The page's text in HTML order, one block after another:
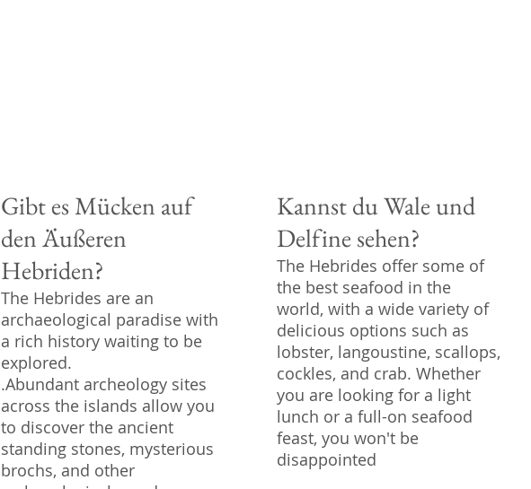
Gibt es Mücken auf
den Äußeren
Hebriden?
The Hebrides are an
archaeological paradise with
a rich history waiting to be
explored.
.Abundant archeology sites
across the islands allow you
to discover the ancient
standing stones, mysterious
brochs, and other
Kannst du Wale und
Delfine sehen?
The Hebrides offer some of
the best seafood in the
world, with a wide variety of
delicious options such as
lobster, langoustine, scallops,
cockles, and crab. Whether
you are looking for a light
lunch or a full-on seafood
feast, you won't be
disappointed